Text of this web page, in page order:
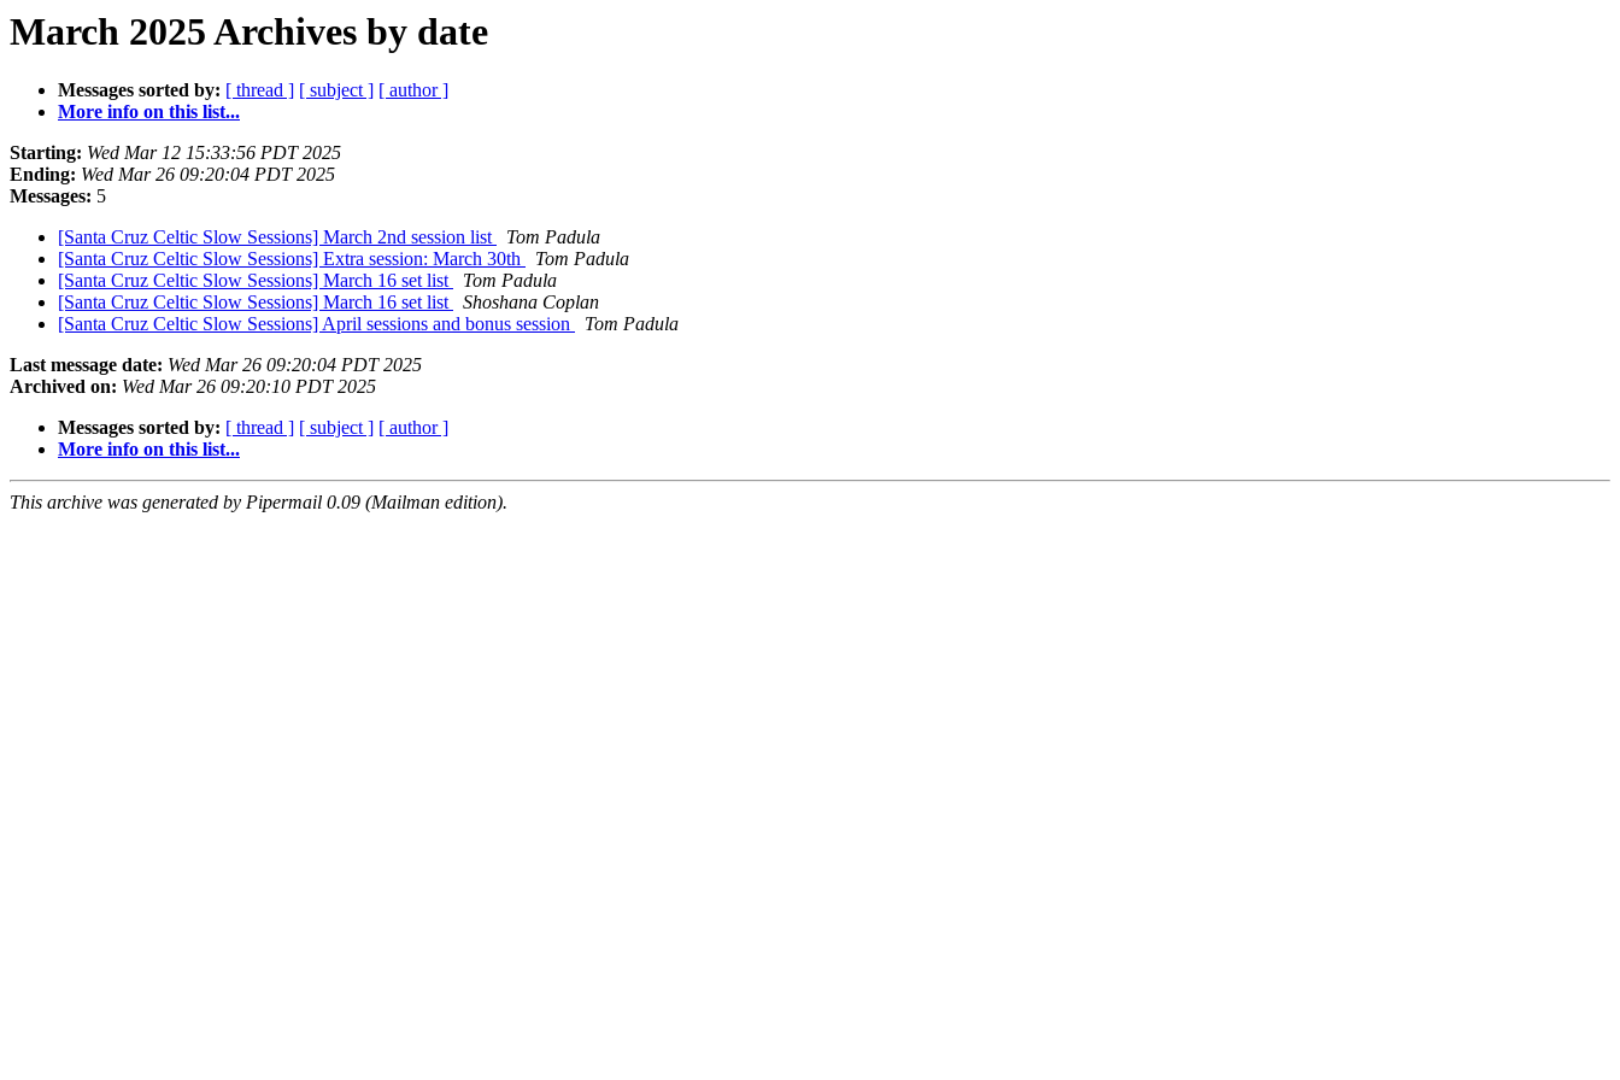
March 2025 Archives by date
Messages sorted by: [ thread ] [ subject ] [ author ]
More info on this list...
Starting: Wed Mar 12 15:33:56 PDT 2025
Ending: Wed Mar 26 09:20:04 PDT 2025
Messages: 5
[Santa Cruz Celtic Slow Sessions] March 2nd session list
Tom Padula
[Santa Cruz Celtic Slow Sessions] Extra session: March 30th
Tom Padula
[Santa Cruz Celtic Slow Sessions] March 16 set list
Tom Padula
[Santa Cruz Celtic Slow Sessions] March 16 set list
Shoshana Coplan
[Santa Cruz Celtic Slow Sessions] April sessions and bonus session
Tom Padula
Last message date: Wed Mar 26 09:20:04 PDT 2025
Archived on: Wed Mar 26 09:20:10 PDT 2025
Messages sorted by: [ thread ] [ subject ] [ author ]
More info on this list...
This archive was generated by Pipermail 0.09 (Mailman edition).